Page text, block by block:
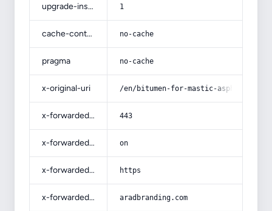
upgrade-insecure-requests 1
cache-control no-cache
pragma no-cache
x-original-uri /en/bitumen-for-mastic-asphalt-r-
x-forwarded-port 443
x-forwarded-ssl on
x-forwarded-proto https
x-forwarded-host aradbranding.com